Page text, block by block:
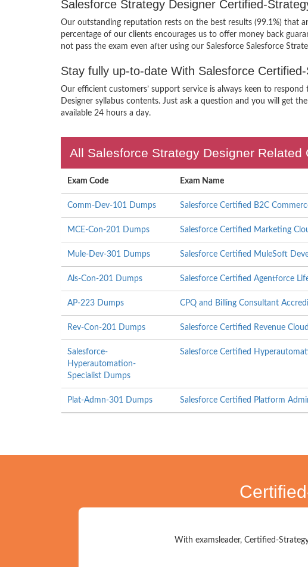
Salesforce Strategy Designer Certified-
Our outstanding reputation rests on the best results (99.1%) that
percentage of our clients encourages us to offer money back
not pass the exam even after using our Salesforce Salesforce
Stay fully up-to-date With Salesforce
Our efficient customers’ support service is always keen to
Designer syllabus contents. Just ask a question and you will get
available 24 hours a day.
All Salesforce Strategy Designer Related
Exam Code Exam Name
Comm-Dev-101 Dumps Salesforce Certified B2C
MCE-Con-201 Dumps Salesforce Certified Marketing
Mule-Dev-301 Dumps Salesforce Certified MuleSoft
Als-Con-201 Dumps Salesforce Certified Agentforce
AP-223 Dumps CPQ and Billing Consultant
Rev-Con-201 Dumps Salesforce Certified Revenue
Salesforce-
Hyperautomation-
Specialist Dumps
Salesforce Certified
Plat-Admn-301 Dumps Salesforce Certified Platform
With examsleader, Certified-